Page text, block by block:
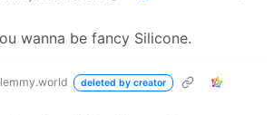
wanna be fancy Silicone.
deleted by creator